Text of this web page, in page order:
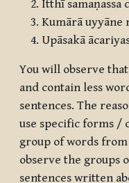
Itthī samaṇassa
Kumārā
Upāsakā
You will observe
and contain less
sentences. The
use specific forms /
group of words from
observe the groups
sentences written